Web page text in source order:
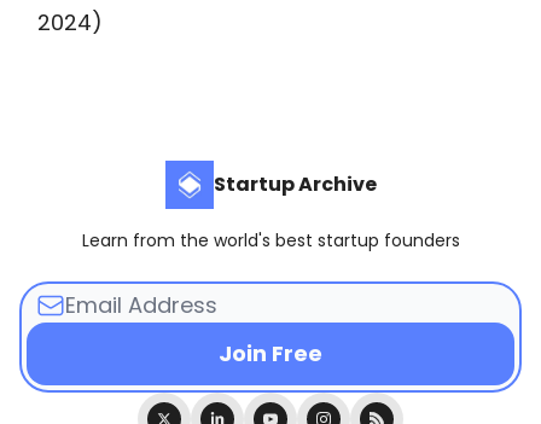
2024)
Startup Archive
Learn from the world's best startup founders